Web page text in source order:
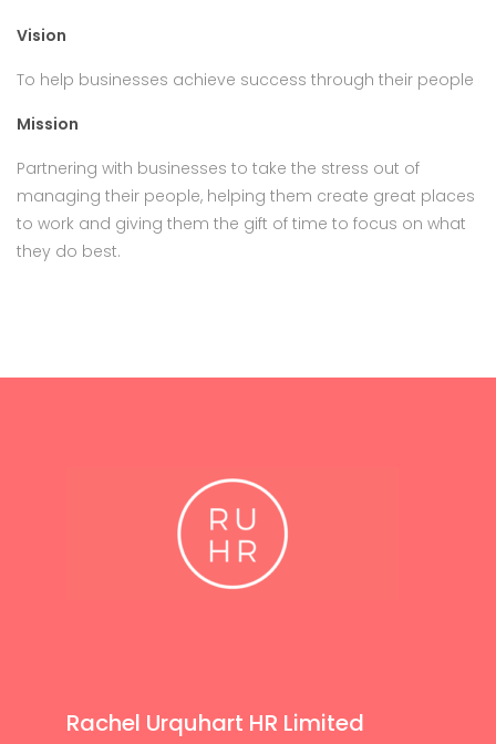
Vision
To help businesses achieve success through their people
Mission
Partnering with businesses to take the stress out of
managing their people, helping them create great places
to work and giving them the gift of time to focus on what
they do best.
Rachel Urquhart HR Limited